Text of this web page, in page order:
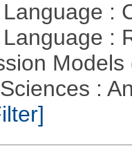
:
:
Models
: